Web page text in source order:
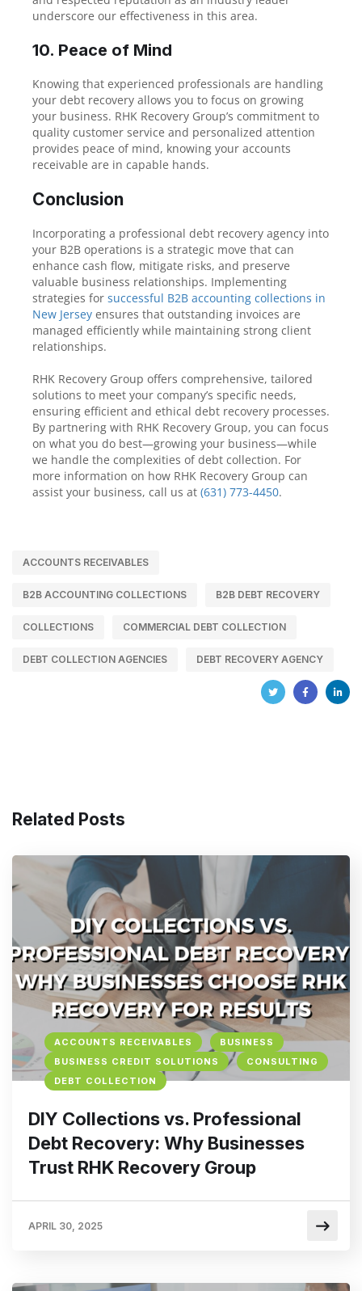
underscore our effectiveness in this area.
10. Peace of Mind
Knowing that experienced professionals are handling
your debt recovery allows you to focus on growing
your business. RHK Recovery Group’s commitment to
quality customer service and personalized attention
provides peace of mind, knowing your accounts
receivable are in capable hands.
Conclusion
Incorporating a professional debt recovery agency into
your B2B operations is a strategic move that can
enhance cash flow, mitigate risks, and preserve
valuable business relationships. Implementing
strategies for successful B2B accounting collections in
New Jersey ensures that outstanding invoices are
managed efficiently while maintaining strong client
relationships.
RHK Recovery Group offers comprehensive, tailored
solutions to meet your company’s specific needs,
ensuring efficient and ethical debt recovery processes.
By partnering with RHK Recovery Group, you can focus
on what you do best—growing your business—while
we handle the complexities of debt collection. For
more information on how RHK Recovery Group can
assist your business, call us at (631) 773-4450.
ACCOUNTS RECEIVABLES
B2B ACCOUNTING COLLECTIONS B2B DEBT RECOVERY
COLLECTIONS COMMERCIAL DEBT COLLECTION
DEBT COLLECTION AGENCIES DEBT RECOVERY AGENCY
Related Posts
ACCOUNTS RECEIVABLES
BUSINESS
BUSINESS CREDIT SOLUTIONS
CONSULTING
DEBT COLLECTION
DIY Collections vs. Professional
Debt Recovery: Why Businesses
Trust RHK Recovery Group
APRIL 30, 2025